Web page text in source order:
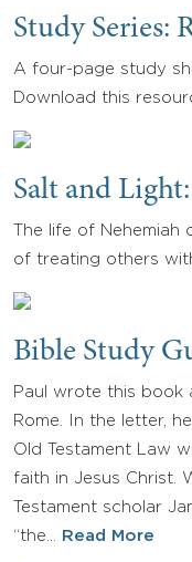
Study Series:
A four-page study
Download this
Salt and
The life of
of treating others
Bible Study
Paul wrote this book
Rome. In the letter,
Old Testament Law
faith in Jesus Christ.
Testament scholar
“the…
Read More